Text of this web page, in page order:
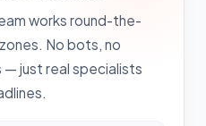
works round-the-
No bots, no
just real specialists